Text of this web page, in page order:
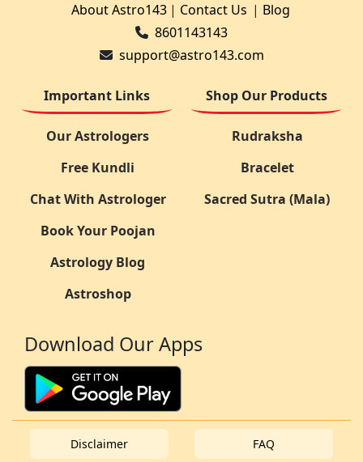
About Astro143| Contact Us | Blog
8601143143
support@astro143.com
Important Links
Our Astrologers
Free Kundli
Chat With Astrologer
Book Your Poojan
Astrology Blog
Astroshop
Shop Our Products
Rudraksha
Bracelet
Sacred Sutra (Mala)
Download Our Apps
Disclaimer FAQ